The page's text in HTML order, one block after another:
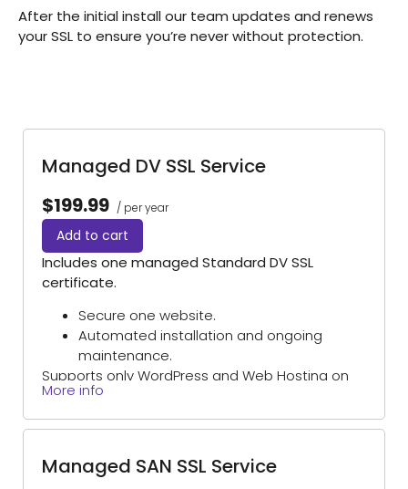
After the initial install our team updates and renews
your SSL to ensure you’re never without protection.
Managed DV SSL Service
$199.99 / per year
Add to cart
Includes one managed Standard DV SSL
certificate.
Secure one website.
Automated installation and ongoing
maintenance.
Supports only WordPress and Web Hosting on
Domains Priced Right hosting platforms.
(Excludes self-managed servers and sites
hosted elsewhere).
More info
Managed SAN SSL Service